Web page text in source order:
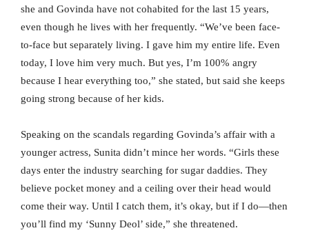
she and Govinda have not cohabited for the last 15 years,
even though he lives with her frequently. “We’ve been face-
to-face but separately living. I gave him my entire life. Even
today, I love him very much. But yes, I’m 100% angry
because I hear everything too,” she stated, but said she keeps
going strong because of her kids.
Speaking on the scandals regarding Govinda’s affair with a
younger actress, Sunita didn’t mince her words. “Girls these
days enter the industry searching for sugar daddies. They
believe pocket money and a ceiling over their head would
come their way. Until I catch them, it’s okay, but if I do—then
you’ll find my ‘Sunny Deol’ side,” she threatened.